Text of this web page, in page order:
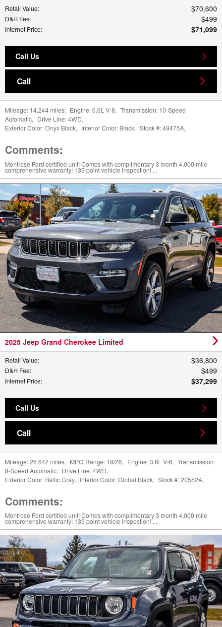
Retail Value: $70,600
D&H Fee: $499
Internet Price: $71,099
Call Us
Call
Mileage: 14,244 miles, Engine:6.6L V-8, Transmission: 10-Speed
Automatic, Drive Line:4WD,
Exterior Color:Onyx Black, Interior Color: Black, Stock #:49475A,
Comments:
Montrose Ford certified unit! Comes with complimentary 3 month 4,000 mile
comprehensive warranty! 139 point vehicle inspection! ...
2025 Jeep Grand Cherokee Limited
Retail Value: $36,800
D&H Fee: $499
Internet Price: $37,299
Call Us
Call
Mileage:26,642 miles, MPG Range: 19/26, Engine:3.6L V-6, Transmission:
8-Speed Automatic, Drive Line:4WD,
Exterior Color: Baltic Gray, Interior Color:Global Black, Stock #:20552A,
Comments:
Montrose Ford certified unit! Comes with complimentary 3 month 4,000 mile
comprehensive warranty! 139 point vehicle inspection! ...